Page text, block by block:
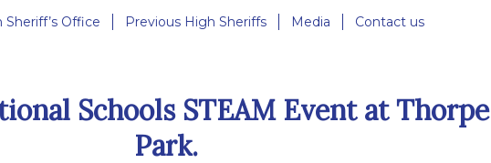
Sheriff’s Office Previous High Sheriffs Media Contact us
Schools STEAM Event at Thorpe
Park.